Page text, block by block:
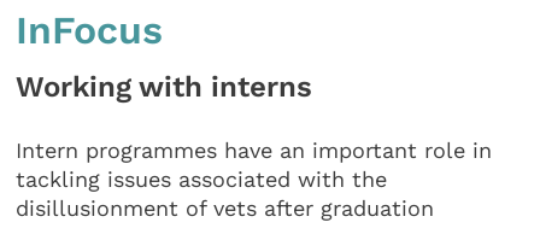
InFocus
Working with interns
Intern programmes have an important role in
tackling issues associated with the
disillusionment of vets after graduation